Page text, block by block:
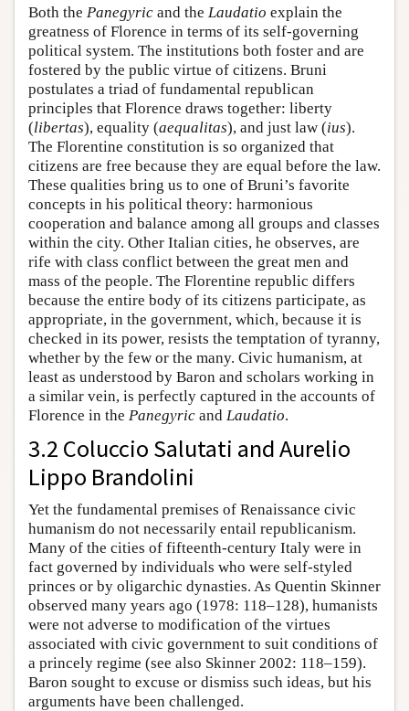
Both the Panegyric and the Laudatio explain the
greatness of Florence in terms of its self-governing
political system. The institutions both foster and are
fostered by the public virtue of citizens. Bruni
postulates a triad of fundamental republican
principles that Florence draws together: liberty
(libertas), equality (aequalitas), and just law (ius).
The Florentine constitution is so organized that
citizens are free because they are equal before the law.
These qualities bring us to one of Bruni’s favorite
concepts in his political theory: harmonious
cooperation and balance among all groups and classes
within the city. Other Italian cities, he observes, are
rife with class conflict between the great men and
mass of the people. The Florentine republic differs
because the entire body of its citizens participate, as
appropriate, in the government, which, because it is
checked in its power, resists the temptation of tyranny,
whether by the few or the many. Civic humanism, at
least as understood by Baron and scholars working in
a similar vein, is perfectly captured in the accounts of
Florence in the Panegyric and Laudatio.
3.2 Coluccio Salutati and Aurelio
Lippo Brandolini
Yet the fundamental premises of Renaissance civic
humanism do not necessarily entail republicanism.
Many of the cities of fifteenth-century Italy were in
fact governed by individuals who were self-styled
princes or by oligarchic dynasties. As Quentin Skinner
observed many years ago (1978: 118–128), humanists
were not adverse to modification of the virtues
associated with civic government to suit conditions of
a princely regime (see also Skinner 2002: 118–159).
Baron sought to excuse or dismiss such ideas, but his
arguments have been challenged.